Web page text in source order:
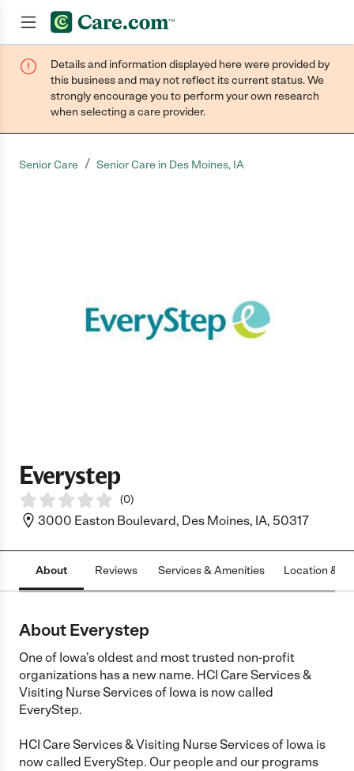
Join now
Details and information displayed here were provided by
this business and may not reflect its current status. We
strongly encourage you to perform your own research
when selecting a care provider.
Senior Care / Senior Care in Des Moines, IA
Everystep
(0)
3000 Easton Boulevard, Des Moines, IA, 50317
About Reviews Services & Amenities Location &
About Everystep
One of Iowa's oldest and most trusted non-profit
organizations has a new name. HCI Care Services &
Visiting Nurse Services of Iowa is now called
EveryStep.
HCI Care Services & Visiting Nurse Services of Iowa is
now called EveryStep. Our people and our programs